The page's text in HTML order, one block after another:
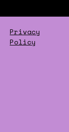
Privacy
Policy